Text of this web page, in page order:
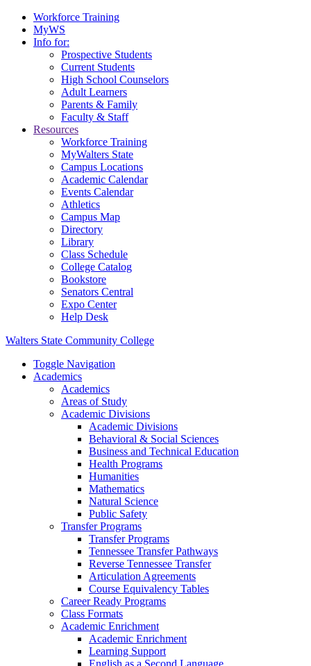
Workforce Training
MyWS
Info for:
Prospective Students
Current Students
High School Counselors
Adult Learners
Parents & Family
Faculty & Staff
Resources
Workforce Training
MyWalters State
Campus Locations
Academic Calendar
Events Calendar
Athletics
Campus Map
Directory
Library
Class Schedule
College Catalog
Bookstore
Senators Central
Expo Center
Help Desk
Walters State Community College
Toggle Navigation
Academics
Academics
Areas of Study
Academic Divisions
Academic Divisions
Behavioral & Social Sciences
Business and Technical Education
Health Programs
Humanities
Mathematics
Natural Science
Public Safety
Transfer Programs
Transfer Programs
Tennessee Transfer Pathways
Reverse Tennessee Transfer
Articulation Agreements
Course Equivalency Tables
Career Ready Programs
Class Formats
Academic Enrichment
Academic Enrichment
Learning Support
English as a Second Language